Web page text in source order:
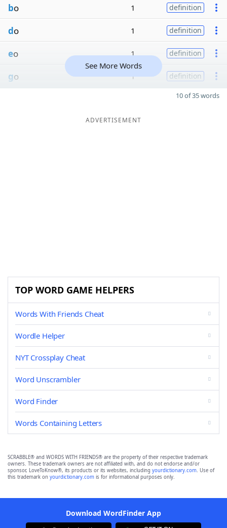
bo 1 definition
do 1 definition
eo 1 definition
go 1 definition
See More Words
10 of 35 words
ADVERTISEMENT
TOP WORD GAME HELPERS
Words With Friends Cheat
Wordle Helper
NYT Crossplay Cheat
Word Unscrambler
Word Finder
Words Containing Letters
SCRABBLE® and WORDS WITH FRIENDS® are the property of their respective trademark
owners. These trademark owners are not affiliated with, and do not endorse and/or
sponsor, LoveToKnow®, its products or its websites, including yourdictionary.com. Use of
this trademark on yourdictionary.com is for informational purposes only.
Download WordFinder App